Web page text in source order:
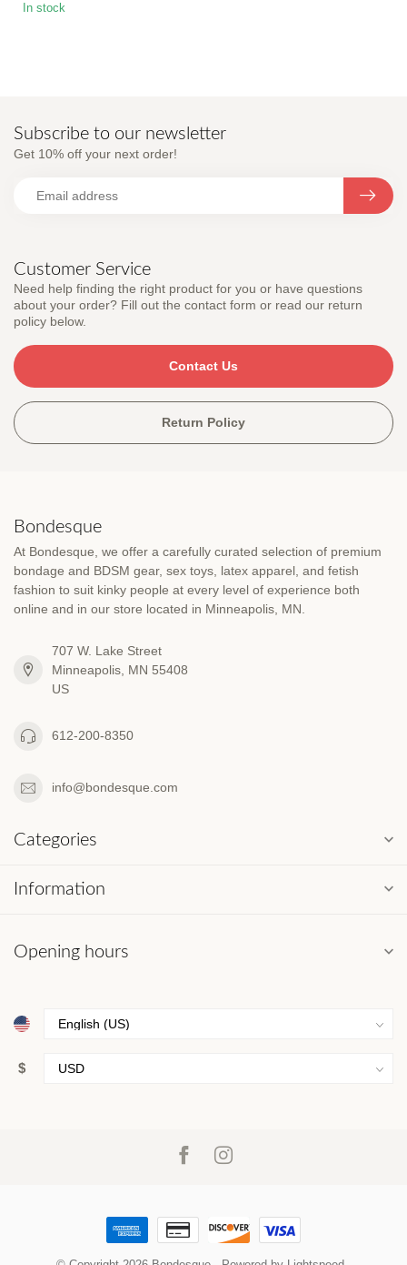
In stock
Customer Service
Need help finding the right product for you or have questions
about your order? Fill out the contact form or read our return
policy below.
Contact Us
Return Policy
Subscribe to our newsletter
Get 10% off your next order!
Bondesque
At Bondesque, we offer a carefully curated selection of premium
bondage and BDSM gear, sex toys, latex apparel, and fetish
fashion to suit kinky people at every level of experience both
online and in our store located in Minneapolis, MN.
707 W. Lake Street
Minneapolis, MN 55408
US
612-200-8350
info@bondesque.com
Categories
Information
Opening hours
$